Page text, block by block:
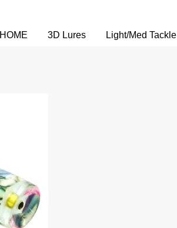
HOME 3D Lures Light/Med Tackle